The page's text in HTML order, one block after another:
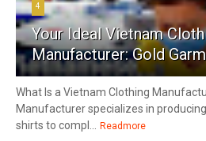
4
Your Ideal Vietnam
Manufacturer: Gold
What Is a Vietnam Clothing
Manufacturer specializes in
shirts to compl...
Readmore